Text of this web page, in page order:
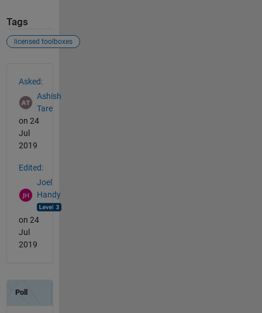
Tags
licensed toolboxes
Asked:
Ashish
Tare
on 24
Jul
2019
Edited:
Joel
Handy
on 24
Jul
2019